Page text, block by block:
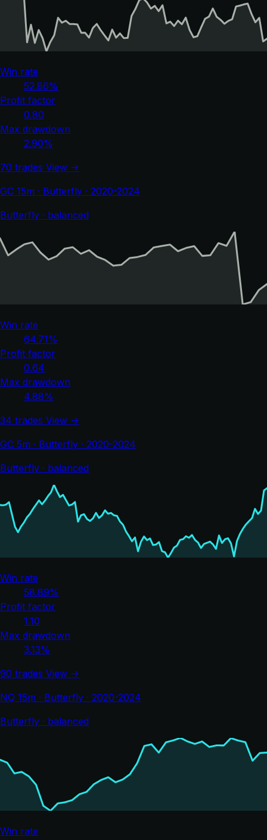
Win rate
52.86%
Profit factor
0.80
Max drawdown
2.90%
70 trades View →
GC 15m · Butterfly · 2020-2024
Butterfly · balanced
Win rate
64.71%
Profit factor
0.64
Max drawdown
4.88%
34 trades View →
GC 5m · Butterfly · 2020-2024
Butterfly · balanced
Win rate
58.89%
Profit factor
1.10
Max drawdown
3.13%
90 trades View →
NQ 15m · Butterfly · 2020-2024
Butterfly · balanced
Win rate